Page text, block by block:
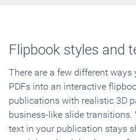
Flipbook styles and
There are a few different
PDFs into an interactive
publications with realistic 3D
business-like slide
text in your publication stays